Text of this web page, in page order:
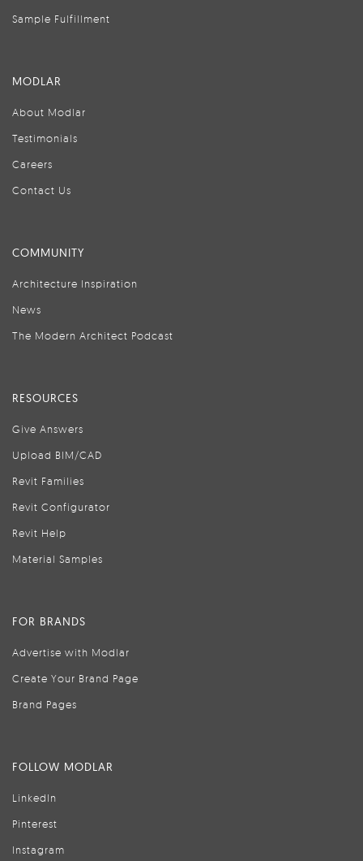
Sample Fulfillment
MODLAR
About Modlar
Testimonials
Careers
Contact Us
COMMUNITY
Architecture Inspiration
News
The Modern Architect Podcast
RESOURCES
Give Answers
Upload BIM/CAD
Revit Families
Revit Configurator
Revit Help
Material Samples
FOR BRANDS
Advertise with Modlar
Create Your Brand Page
Brand Pages
FOLLOW MODLAR
LinkedIn
Pinterest
Instagram